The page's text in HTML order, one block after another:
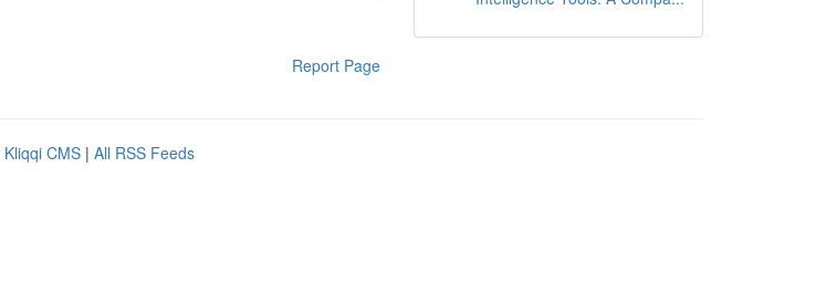
Report Page
Kliqqi CMS | All RSS Feeds